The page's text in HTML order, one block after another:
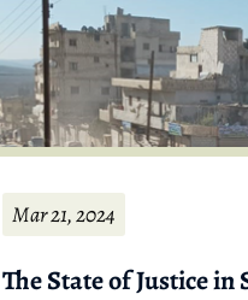
Mar 21, 2024
The State of Justice in